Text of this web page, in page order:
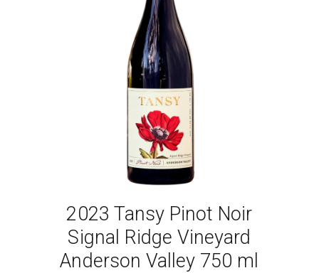
2023 Tansy Pinot Noir
Signal Ridge Vineyard
Anderson Valley 750 ml